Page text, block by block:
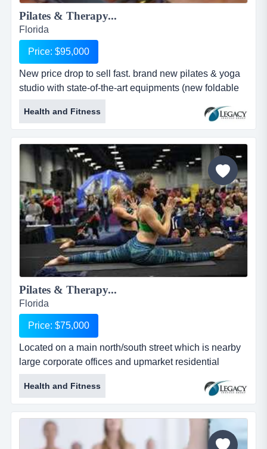
Pilates & Therapy...
Florida
Price: $95,000
New price drop to sell fast. brand new pilates & yoga
studio with state-of-the-art equipments (new foldable
pilate machines). prime location on a high new price
drop to sell fast. brand new pilates & yoga studio with
state-of-the-art equipments (new foldable pilate
machines). prime location on a high trafic miami road.
large and flexible space with two extra rooms,
currently sub...
Health and Fitness
Pilates & Therapy...
Florida
Price: $75,000
Located on a main north/south street which is nearby
large corporate offices and upmarket residential
areas.the business has a consistent growth of sa
located on a main north/south street which is nearby
large corporate offices and upmarket residential
areas.the business has a consistent growth of sales
and cash flow. plenty of potential to grow the business
Health and Fitness